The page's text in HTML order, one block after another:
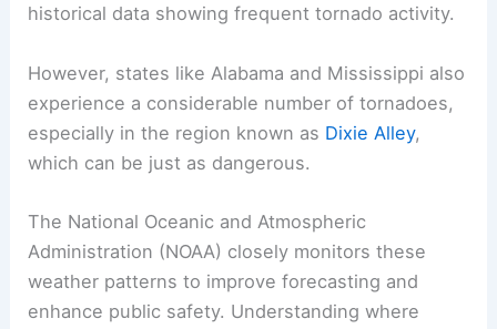
historical data showing frequent tornado activity.
However, states like Alabama and Mississippi also
experience a considerable number of tornadoes,
especially in the region known as Dixie Alley,
which can be just as dangerous.
The National Oceanic and Atmospheric
Administration (NOAA) closely monitors these
weather patterns to improve forecasting and
enhance public safety. Understanding where